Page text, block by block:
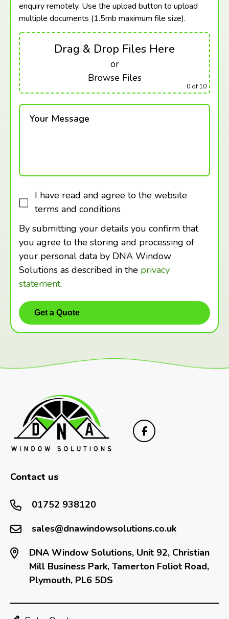
enquiry remotely. Use the upload button to upload
multiple documents (1.5mb maximum file size).
Drag & Drop Files Here
or
Browse Files
0 of 10
Your Message
I have read and agree to the website
terms and conditions
By submitting your details you confirm that
you agree to the storing and processing of
your personal data by DNA Window
Solutions as described in the privacy
statement.
Contact us
01752 938120
sales@dnawindowsolutions.co.uk
DNA Window Solutions, Unit 92, Christian
Mill Business Park, Tamerton Foliot Road,
Plymouth, PL6 5DS